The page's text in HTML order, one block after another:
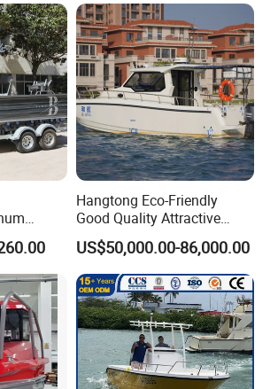
Boat
Hangtong Eco-Friendly
Good Quality Attractive
Fishing Support Vessels
US$50,000.00-86,000.00